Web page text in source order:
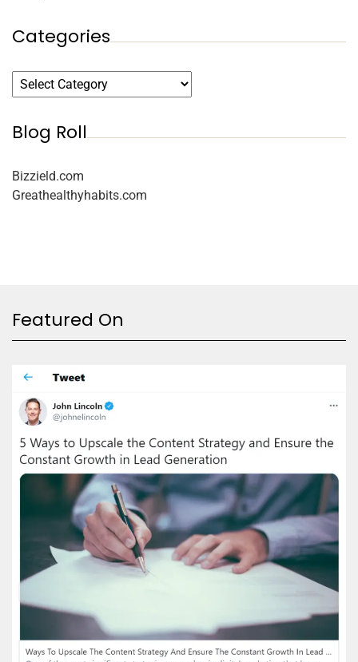
Categories
Blog Roll
Bizzield.com
Greathealthyhabits.com
Featured On